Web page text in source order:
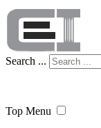
Search ...
Top Menu